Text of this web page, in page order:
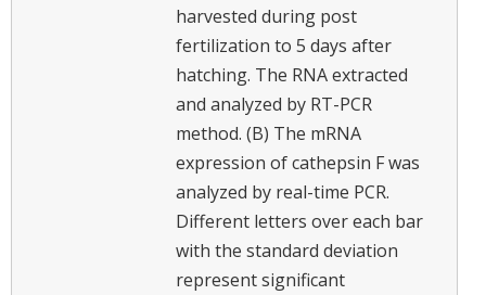
harvested during post
fertilization to 5 days after
hatching. The RNA extracted
and analyzed by RT-PCR
method. (B) The mRNA
expression of cathepsin F was
analyzed by real-time PCR.
Different letters over each bar
with the standard deviation
represent significant